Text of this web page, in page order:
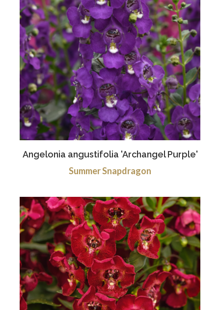
Angelonia angustifolia 'Archangel Purple'
Summer Snapdragon